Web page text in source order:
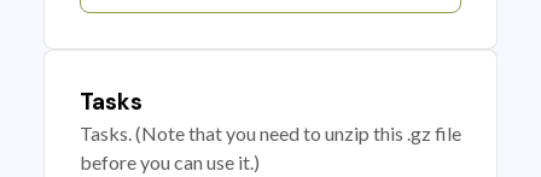
Tasks
Tasks. (Note that you need to unzip this .gz file
before you can use it.)